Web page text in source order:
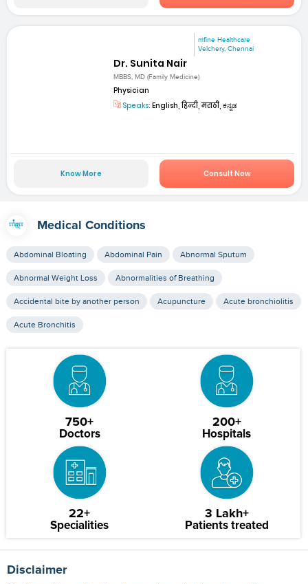
mfine Healthcare
Velchery, Chennai
Dr. Sunita Nair
MBBS, MD (Family Medicine)
Physician
Speaks: English, हिन्दी, मराठी, ಕನ್ನಡ
Know More Consult Now
Medical Conditions
Abdominal Bloating Abdominal Pain Abnormal Sputum
Abnormal Weight Loss Abnormalities of Breathing
Accidental bite by another person Acupuncture Acute bronchiolitis
Acute Bronchitis
750+
Doctors
200+
Hospitals
22+
Specialities
3 Lakh+
Patients treated
Disclaimer